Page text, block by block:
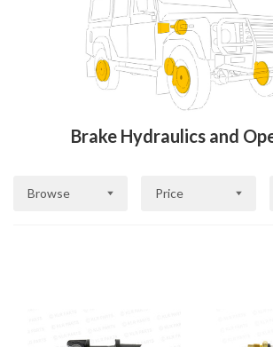
Brake Hydraulics and
Browse Price